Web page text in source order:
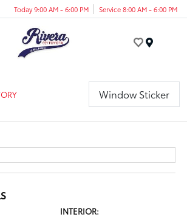
Today 9:00 AM - 6:00 PM Service 8:00 AM - 6:00 PM
Window Sticker
INTERIOR: